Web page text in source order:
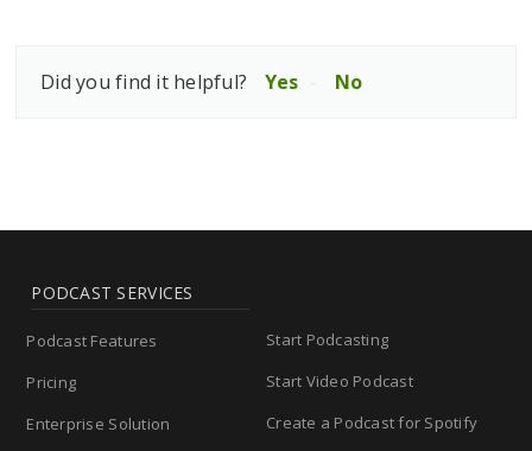
Did you find it helpful? Yes No
PODCAST SERVICES
Podcast Features
Pricing
Enterprise Solution
Start Podcasting
Start Video Podcast
Create a Podcast for Spotify